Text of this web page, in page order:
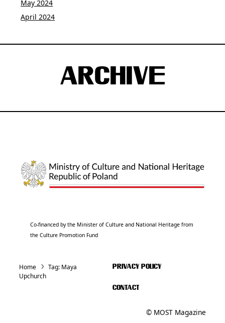
May 2024
April 2024
ARCHIVE
Co-financed by the Minister of Culture and National Heritage from
the Culture Promotion Fund
Home Tag: Maya
Upchurch
PRIVACY POLICY
CONTACT
© MOST Magazine